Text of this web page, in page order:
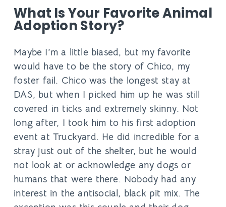
What Is Your Favorite Animal
Adoption Story?
Maybe I’m a little biased, but my favorite
would have to be the story of Chico, my
foster fail. Chico was the longest stay at
DAS, but when I picked him up he was still
covered in ticks and extremely skinny. Not
long after, I took him to his first adoption
event at Truckyard. He did incredible for a
stray just out of the shelter, but he would
not look at or acknowledge any dogs or
humans that were there. Nobody had any
interest in the antisocial, black pit mix. The